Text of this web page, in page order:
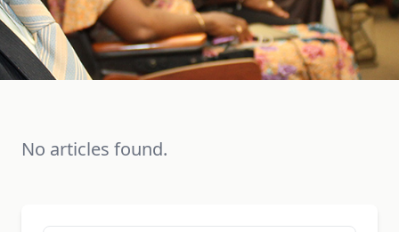
No articles found.